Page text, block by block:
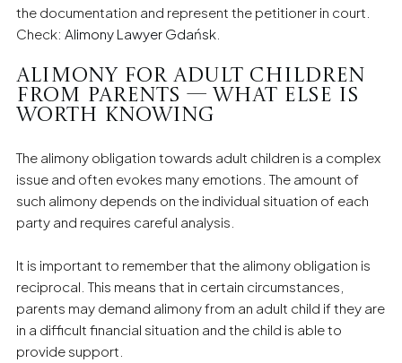
the documentation and represent the petitioner in court.
Check: Alimony Lawyer Gdańsk.
Alimony for adult children
from parents — what else is
worth knowing
The alimony obligation towards adult children is a complex
issue and often evokes many emotions. The amount of
such alimony depends on the individual situation of each
party and requires careful analysis.
It is important to remember that the alimony obligation is
reciprocal. This means that in certain circumstances,
parents may demand alimony from an adult child if they are
in a difficult financial situation and the child is able to
provide support.